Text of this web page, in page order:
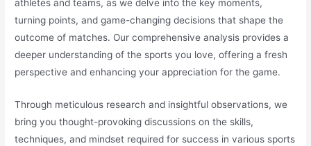
athletes and teams, as we delve into the key moments,
turning points, and game-changing decisions that shape the
outcome of matches. Our comprehensive analysis provides a
deeper understanding of the sports you love, offering a fresh
perspective and enhancing your appreciation for the game.
Through meticulous research and insightful observations, we
bring you thought-provoking discussions on the skills,
techniques, and mindset required for success in various sports